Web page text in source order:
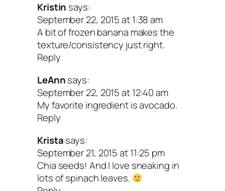
Kristin says:
September 22, 2015 at 1:38 am
A bit of frozen banana makes the
texture/consistency just right.
Reply
LeAnnsays:
September 22, 2015 at 12:40 am
My favorite ingredient is avocado.
Reply
Kristasays:
September 21, 2015 at 11:25 pm
Chia seeds! And I love sneaking in
lots of spinach leaves.